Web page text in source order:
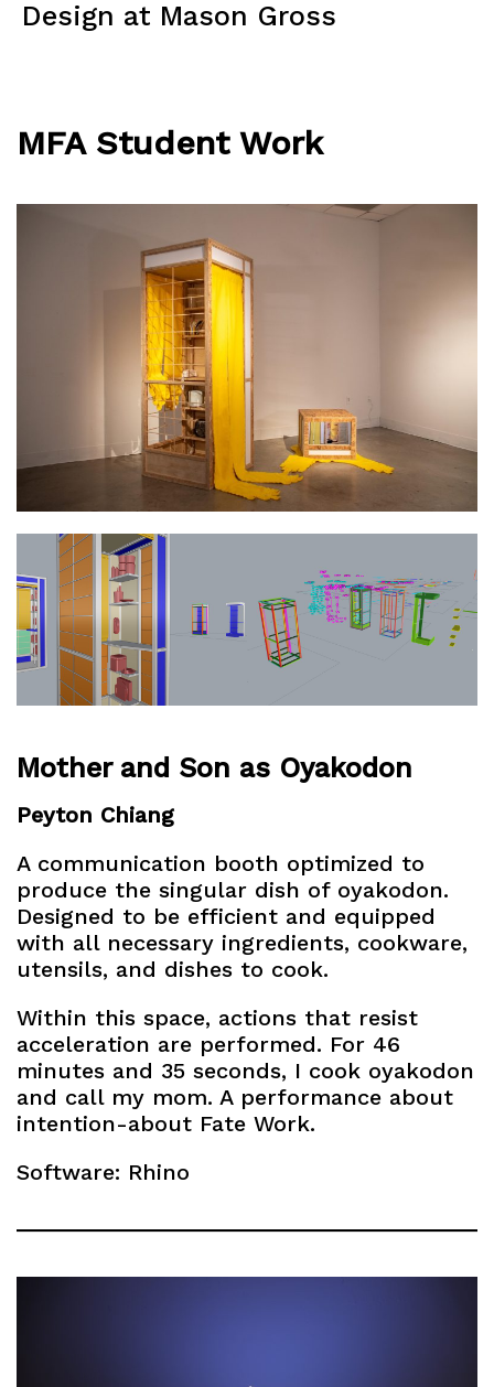
SkipDesign at Mason Gross
MFA Student Work
Mother and Son as Oyakodon
Peyton Chiang
A communication booth optimized to
produce the singular dish of oyakodon.
Designed to be efficient and equipped
with all necessary ingredients, cookware,
utensils, and dishes to cook.
Within this space, actions that resist
acceleration are performed. For 46
minutes and 35 seconds, I cook oyakodon
and call my mom. A performance about
intention-about Fate Work.
Software: Rhino